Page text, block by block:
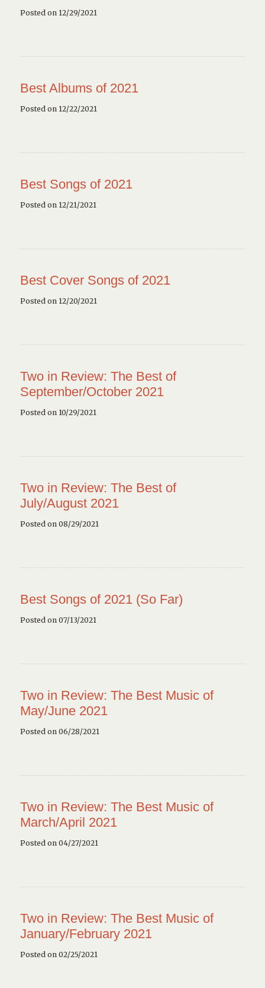
Posted on 12/29/2021
Best Albums of 2021
Posted on 12/22/2021
Best Songs of 2021
Posted on 12/21/2021
Best Cover Songs of 2021
Posted on 12/20/2021
Two in Review: The Best of
September/October 2021
Posted on 10/29/2021
Two in Review: The Best of
July/August 2021
Posted on 08/29/2021
Best Songs of 2021 (So Far)
Posted on 07/13/2021
Two in Review: The Best Music of
May/June 2021
Posted on 06/28/2021
Two in Review: The Best Music of
March/April 2021
Posted on 04/27/2021
Two in Review: The Best Music of
January/February 2021
Posted on 02/25/2021